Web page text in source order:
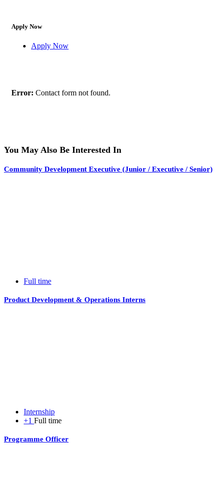
Apply Now
Apply Now
Error: Contact form not found.
You May Also Be Interested In
Community Development Executive (Junior / Executive / Senior)
Full time
Product Development & Operations Interns
Internship
+1 Full time
Programme Officer